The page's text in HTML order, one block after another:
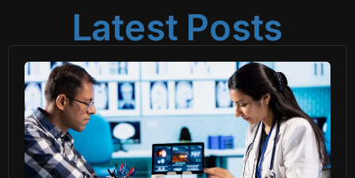
Latest Posts